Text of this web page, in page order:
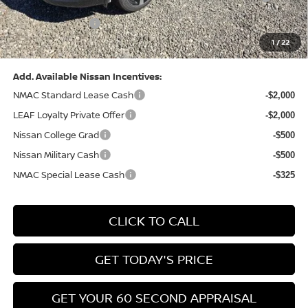
1/22
(Excluding S Trim)
PA State Doc Fee: +$490
Bowser Price: $28,222
Add. Available Nissan Incentives:
NMAC Standard Lease Cash
-$2,000
LEAF Loyalty Private Offer -$2,000
Nissan College Grad -$500
Nissan Military Cash -$500
NMAC Special Lease Cash -$325
CLICK TO CALL
GET TODAY'S PRICE
GET YOUR 60 SECOND APPRAISAL